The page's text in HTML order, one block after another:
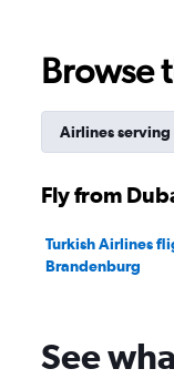
Browse
Airlines serving
Fly from
Turkish Airlines
Brandenburg
See